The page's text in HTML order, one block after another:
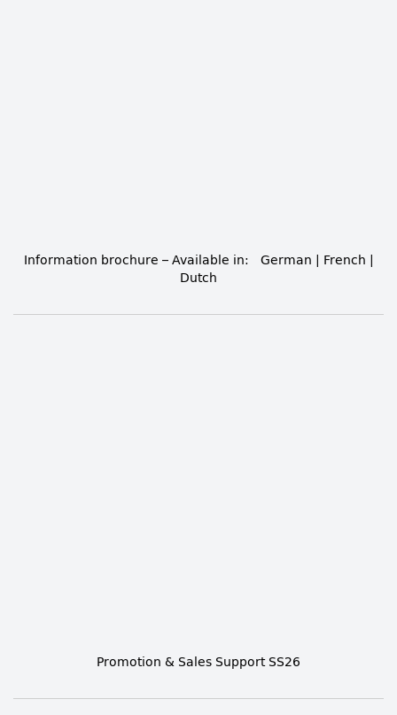
Information brochure – Available in: German French
Dutch
Promotion & Sales Support SS26